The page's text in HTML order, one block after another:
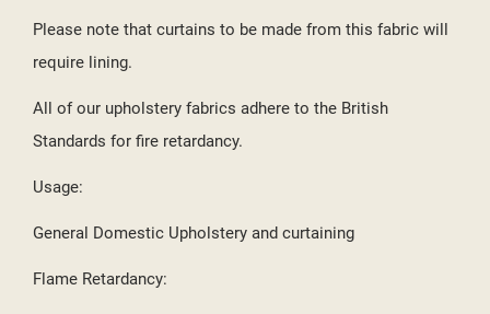
Please note that curtains to be made from this fabric will
require lining.
All of our upholstery fabrics adhere to the British
Standards for fire retardancy.
Usage:
General Domestic Upholstery and curtaining
Flame Retardancy: